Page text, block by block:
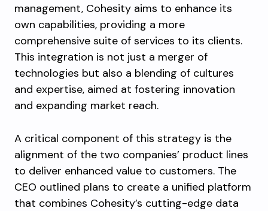
management, Cohesity aims to enhance its
own capabilities, providing a more
comprehensive suite of services to its clients.
This integration is not just a merger of
technologies but also a blending of cultures
and expertise, aimed at fostering innovation
and expanding market reach.
A critical component of this strategy is the
alignment of the two companies’ product lines
to deliver enhanced value to customers. The
CEO outlined plans to create a unified platform
that combines Cohesity’s cutting-edge data